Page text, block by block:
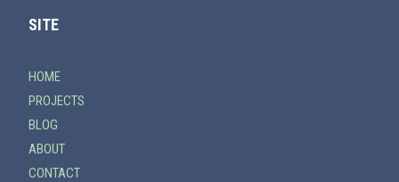
SITE
HOME
PROJECTS
BLOG
ABOUT
CONTACT